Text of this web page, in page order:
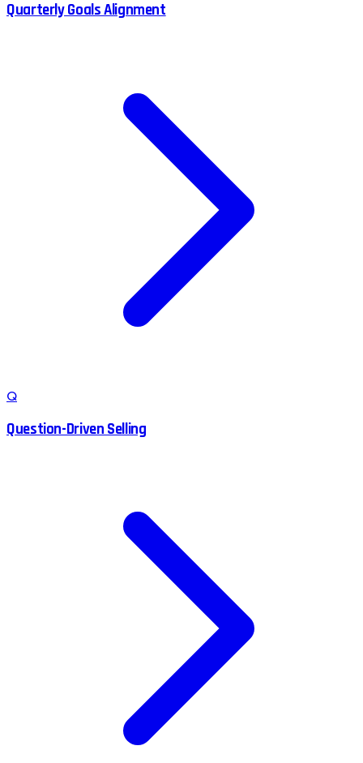
Quarterly Goals Alignment
Q
Question-Driven Selling